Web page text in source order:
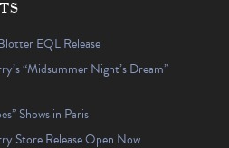
EQL Release
“Midsummer Night’s Dream”
Shows in Paris
Store Release Open Now